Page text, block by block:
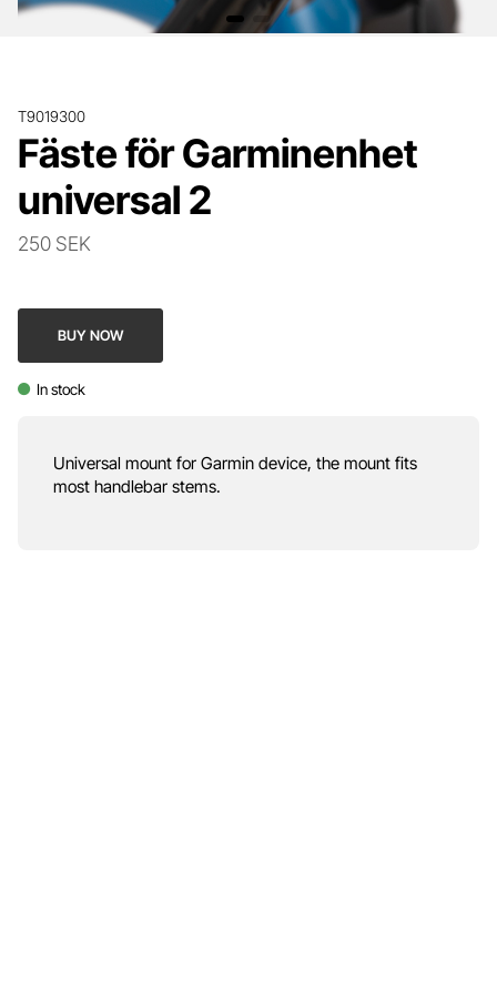
T9019300
Fäste för Garminenhet
universal 2
250 SEK
BUY NOW
In stock
Universal mount for Garmin device, the mount fits
most handlebar stems.